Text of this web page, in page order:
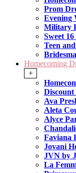
Prom
Evening
Military
Sweet 16
Teen
Homecoming
+
Discount
Ava
Aleta
Alyce
Faviana
Jovani
JVN by
La